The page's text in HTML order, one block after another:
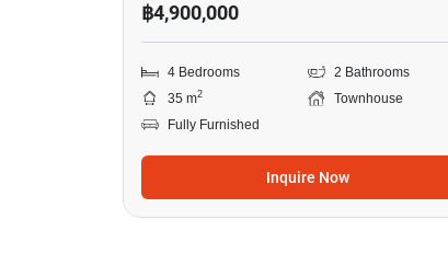
฿4,900,000
4 Bedrooms
2 Bathrooms
35 m2
Townhouse
Fully Furnished
Inquire Now